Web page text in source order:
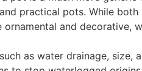
practical pots. While
and decorative,
as water drainage,